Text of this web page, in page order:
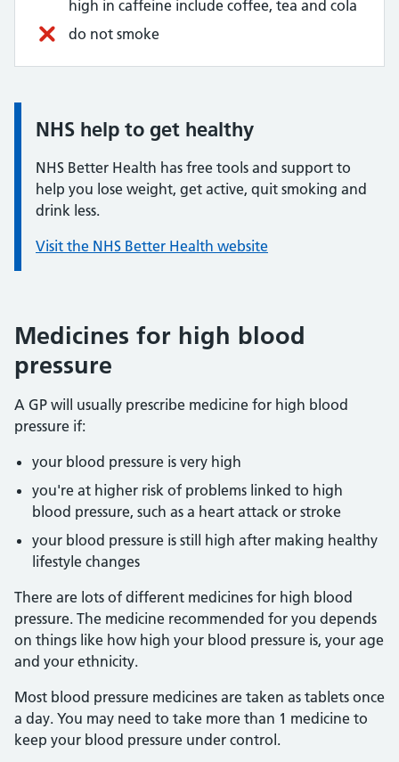
high in caffeine include coffee, tea and cola
do not smoke
Information:
NHS help to get healthy
NHS Better Health has free tools and support to
help you lose weight, get active, quit smoking and
drink less.
Visit the NHS Better Health website
Medicines for high blood
pressure
A GP will usually prescribe medicine for high blood
pressure if:
your blood pressure is very high
you're at higher risk of problems linked to high
blood pressure, such as a heart attack or stroke
your blood pressure is still high after making healthy
lifestyle changes
There are lots of different medicines for high blood
pressure. The medicine recommended for you depends
on things like how high your blood pressure is, your age
and your ethnicity.
Most blood pressure medicines are taken as tablets once
a day. You may need to take more than 1 medicine to
keep your blood pressure under control.